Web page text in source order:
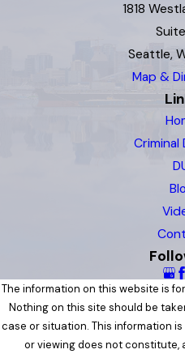
1818
Seattle,
Map &
Criminal
The information on this website is
Nothing on this site should be
case or situation. This information
or viewing does not